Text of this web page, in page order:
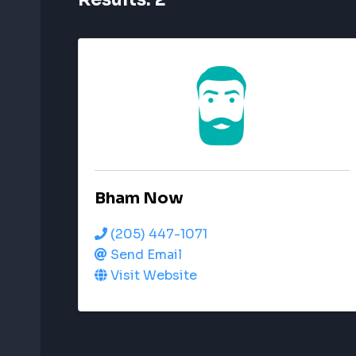
Bham Now
(205) 447-1071
Send Email
Visit Website